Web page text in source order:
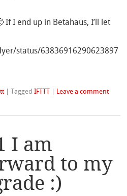
If I end up in Betahaus, I’ll let
status/63836916290623897
|TaggedIFTTT Leave a comment
I am
to my
:)